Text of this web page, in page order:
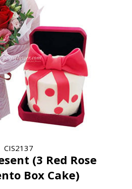
CIS2137
(3 Red Rose
Box Cake)